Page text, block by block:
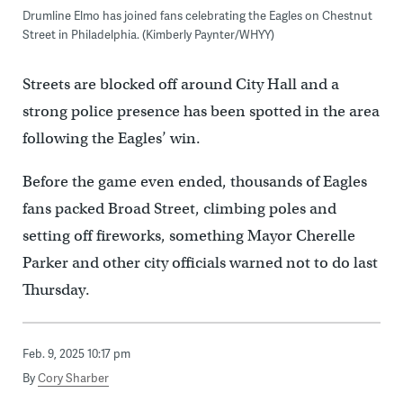
Drumline Elmo has joined fans celebrating the Eagles on Chestnut
Street in Philadelphia. (Kimberly Paynter/WHYY)
Streets are blocked off around City Hall and a
strong police presence has been spotted in the area
following the Eagles’ win.
Before the game even ended, thousands of Eagles
fans packed Broad Street, climbing poles and
setting off fireworks, something Mayor Cherelle
Parker and other city officials warned not to do last
Thursday.
Feb. 9, 2025 10:17 pm
ByCory Sharber